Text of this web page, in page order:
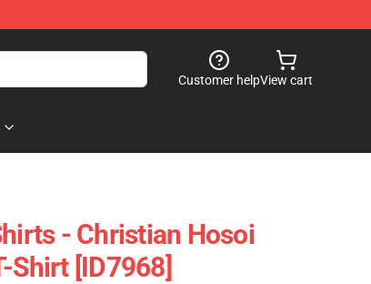
Customer helpView cart
- Christian Hosoi
Shirt [ID7968]